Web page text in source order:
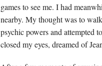
games to see me. I had
nearby. My thought was to
psychic powers and attempted
closed my eyes, dreamed of